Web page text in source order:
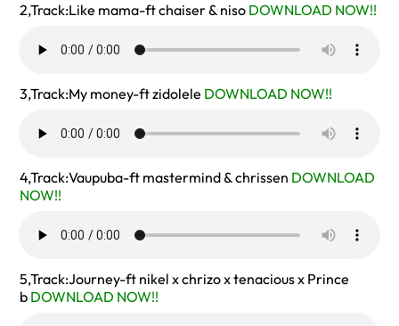
2,Track:Like mama-ft chaiser & niso DOWNLOAD NOW!!
3,Track:My money-ft zidolele DOWNLOAD NOW!!
4,Track:Vaupuba-ft mastermind & chrissen DOWNLOAD
NOW!!
5,Track:Journey-ft nikel x chrizo x tenacious x Prince
b DOWNLOAD NOW!!